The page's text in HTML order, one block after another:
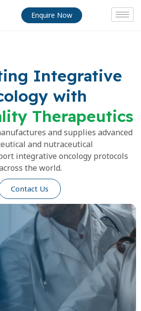
Enquire Now
Integrative
with
Therapeutics
and supplies advanced
and nutraceutical
integrative oncology protocols
the world.
Contact Us